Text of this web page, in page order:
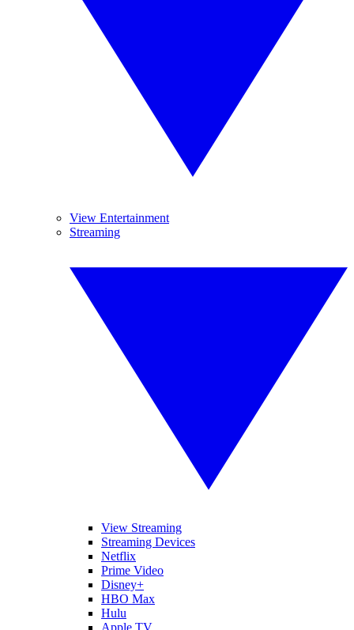
View Entertainment
Streaming
View Streaming
Streaming Devices
Netflix
Prime Video
Disney+
HBO Max
Hulu
Apple TV